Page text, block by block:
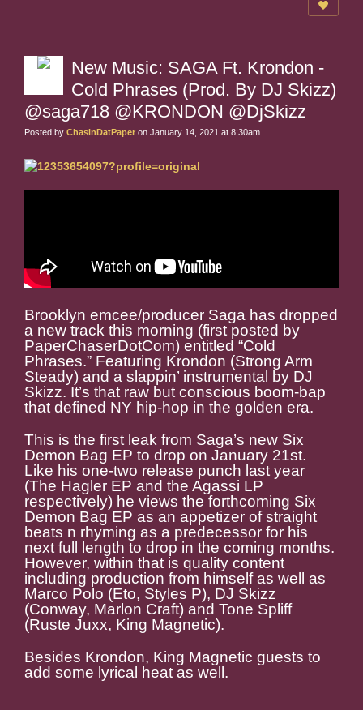
New Music: SAGA Ft. Krondon -
Cold Phrases (Prod. By DJ Skizz)
@saga718 @KRONDON @DjSkizz
Posted by ChasinDatPaper on January 14, 2021 at 8:30am
Brooklyn emcee/producer Saga has dropped
a new track this morning (first posted by
PaperChaserDotCom) entitled “Cold
Phrases.” Featuring Krondon (Strong Arm
Steady) and a slappin’ instrumental by DJ
Skizz. It’s that raw but conscious boom-bap
that defined NY hip-hop in the golden era.
This is the first leak from Saga’s new Six
Demon Bag EP to drop on January 21st.
Like his one-two release punch last year
(The Hagler EP and the Agassi LP
respectively) he views the forthcoming Six
Demon Bag EP as an appetizer of straight
beats n rhyming as a predecessor for his
next full length to drop in the coming months.
However, within that is quality content
including production from himself as well as
Marco Polo (Eto, Styles P), DJ Skizz
(Conway, Marlon Craft) and Tone Spliff
(Ruste Juxx, King Magnetic).
Besides Krondon, King Magnetic guests to
add some lyrical heat as well.